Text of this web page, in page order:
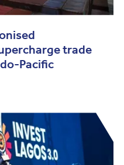
trade
Pacific